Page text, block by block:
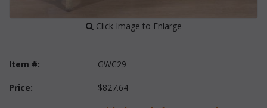
Click Image to Enlarge
Item #: GWC29
Price: $827.64